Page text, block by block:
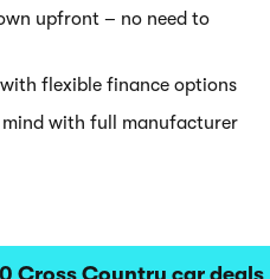
upfront – no need to
flexible finance options
with full manufacturer
Cross Country car deals